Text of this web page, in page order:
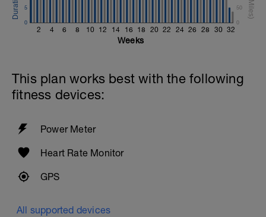
2 4 6 8 10 12 14 16 18 20 22 24 26 28 30 32
0
5
0
50
Weeks
This plan works best with the following
fitness devices:
Power Meter
Heart Rate Monitor
GPS
All supported devices